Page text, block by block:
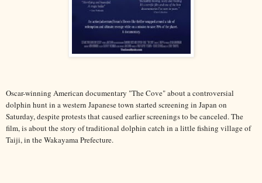
Oscar-winning American documentary "The Cove" about a controversial
dolphin hunt in a western Japanese town started screening in Japan on
Saturday, despite protests that caused earlier screenings to be canceled. The
film, is about the story of traditional dolphin catch in a little fishing village of
Taiji, in the Wakayama Prefecture.